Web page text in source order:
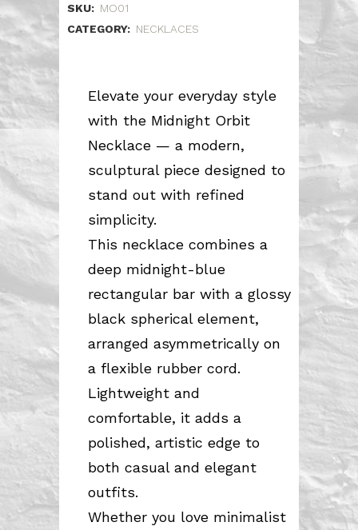
quantity
SKU: MO01
CATEGORY: NECKLACES
Elevate your everyday style
with the Midnight Orbit
Necklace — a modern,
sculptural piece designed to
stand out with refined
simplicity.
This necklace combines a
deep midnight-blue
rectangular bar with a glossy
black spherical element,
arranged asymmetrically on
a flexible rubber cord.
Lightweight and
comfortable, it adds a
polished, artistic edge to
both casual and elegant
outfits.
Whether you love minimalist